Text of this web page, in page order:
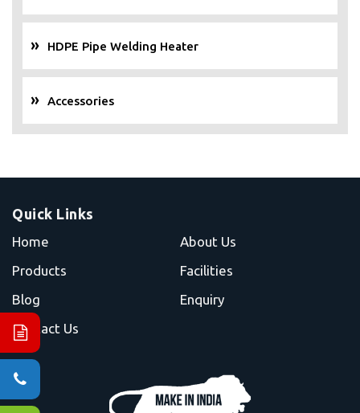
HDPE Pipe Welding Heater
Accessories
Quick Links
Home
About Us
Products
Facilities
Blog
Enquiry
Contact Us